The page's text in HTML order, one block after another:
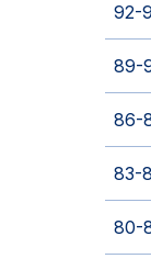
92-
89-
86-
83-
80-